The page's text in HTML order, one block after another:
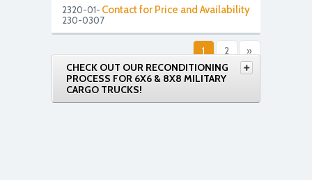
Contact for Price and Availability
2320-01-
230-0307
1 2 »
CHECK OUT OUR RECONDITIONING
PROCESS FOR 6X6 & 8X8 MILITARY
CARGO TRUCKS!